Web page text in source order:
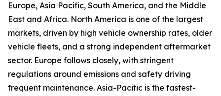
Europe, Asia Pacific, South America, and the Middle
East and Africa. North America is one of the largest
markets, driven by high vehicle ownership rates, older
vehicle fleets, and a strong independent aftermarket
sector. Europe follows closely, with stringent
regulations around emissions and safety driving
frequent maintenance. Asia-Pacific is the fastest-